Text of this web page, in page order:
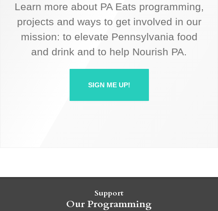
Learn more about PA Eats programming,
projects and ways to get involved in our
mission: to elevate Pennsylvania food
and drink and to help Nourish PA.
SIGN ME UP!
Support
Our Programming